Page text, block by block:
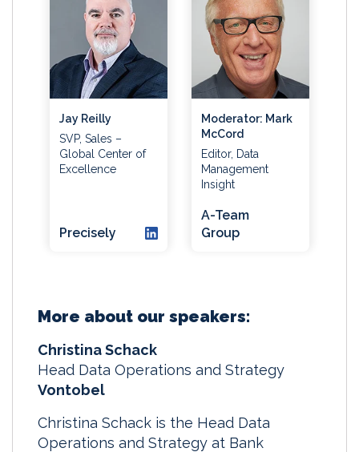
Jay Reilly
SVP, Sales –
Global Center of
Excellence
Precisely
Moderator: Mark
McCord
Editor, Data
Management
Insight
A-Team
Group
More about our speakers:
Christina Schack
Head Data Operations and Strategy
Vontobel
Christina Schack is the Head Data
Operations and Strategy at Bank